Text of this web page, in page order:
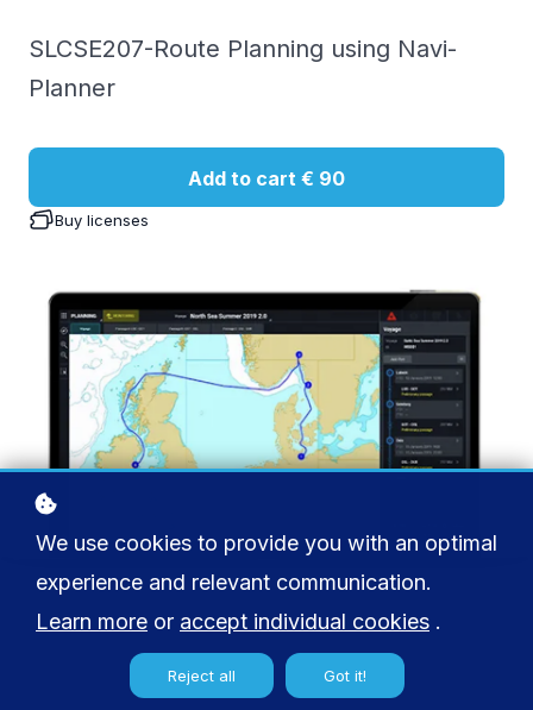
SLCSE207-Route Planning using Navi-
Planner
Add to cart € 90
Buy licenses
We use cookies to provide you with an optimal
experience and relevant communication.
Learn more or accept individual cookies .
Reject all Got it!